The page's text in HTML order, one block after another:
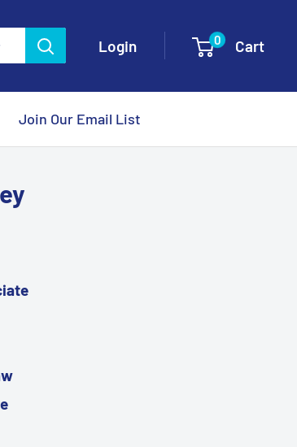
Login 0 Cart
Join Our Email List